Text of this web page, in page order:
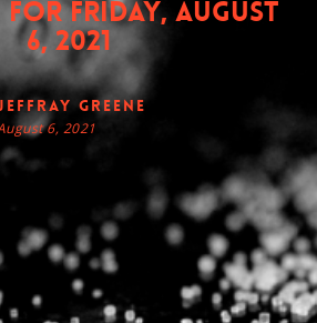
Friday, August
6, 2021
Greene
6, 2021